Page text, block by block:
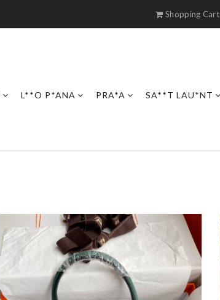
Shopping Cart
L**O P*ANA PRA*A SA**T LAU*NT